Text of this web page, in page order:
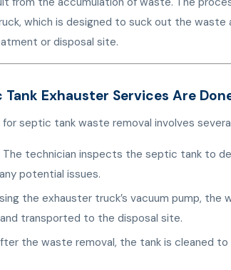
which is designed to suck out the
or disposal site.
Tank Exhauster Services Are
septic tank waste removal involves
The technician inspects the septic tank to
potential issues.
the exhauster truck’s vacuum pump,
transported to the disposal site.
the waste removal, the tank is cleaned